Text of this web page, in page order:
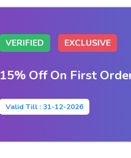
VERIFIED EXCLUSIVE
15% Off On First
Valid Till : 31-12-2026